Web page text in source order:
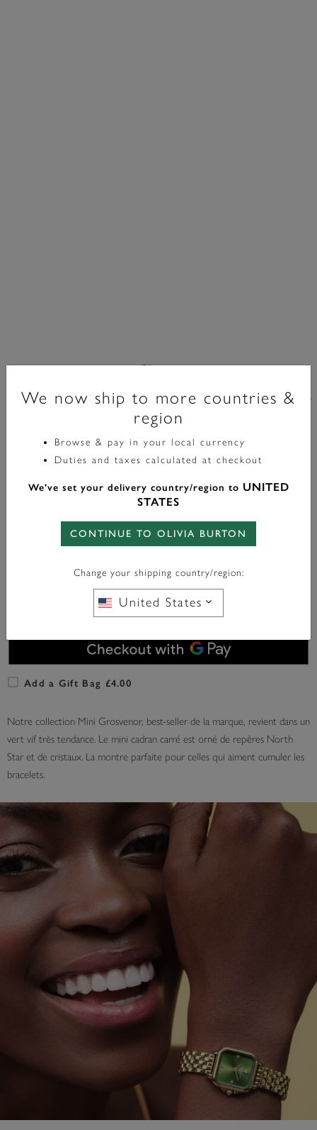
Classic
Montre-Bracelet Mini Grosvenor 20 Mm Vert Foncé Et
Or
£149.00
FREE BAG CHARM
WITH ANY PURCHASE OVER
En Stock
AJOUTER AU PANIER
Add a Gift Bag £4.00
Notre collection Mini Grosvenor, best-seller de la marque, revient dans un
vert vif très tendance. Le mini cadran carré est orné de repères North
Star et de cristaux. La montre parfaite pour celles qui aiment cumuler les
bracelets.
We now ship to more countries &
region
Browse & pay in your local currency
Duties and taxes calculated at checkout
We've set your delivery country/region to UNITED
STATES
CONTINUE TO OLIVIA BURTON
Change your shipping country/region:
United States